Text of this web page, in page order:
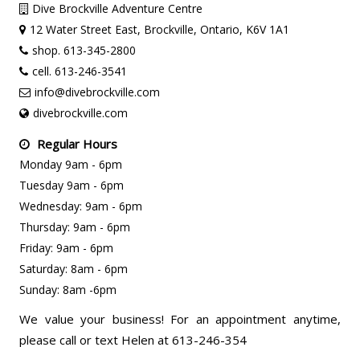
Dive Brockville Adventure Centre
12 Water Street East, Brockville, Ontario, K6V 1A1
shop. 613-345-2800
cell. 613-246-3541
info@divebrockville.com
divebrockville.com
Regular Hours
Monday 9am - 6pm
Tuesday 9am - 6pm
Wednesday: 9am - 6pm
Thursday: 9am - 6pm
Friday: 9am - 6pm
Saturday: 8am - 6pm
Sunday: 8am -6pm
We value your business! For an appointment anytime,
please call or text Helen at 613-246-354